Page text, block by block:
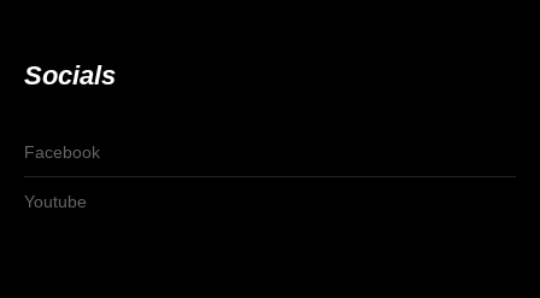
Socials
Facebook
Youtube